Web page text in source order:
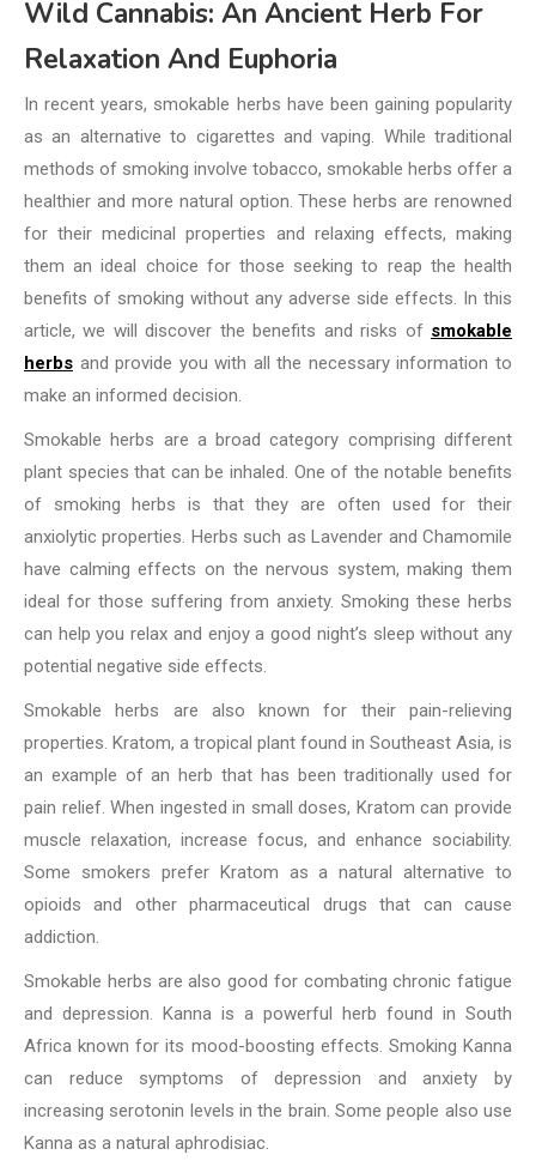
Wild Cannabis: An Ancient Herb For
Relaxation And Euphoria
In recent years, smokable herbs have been gaining popularity
as an alternative to cigarettes and vaping. While traditional
methods of smoking involve tobacco, smokable herbs offer a
healthier and more natural option. These herbs are renowned
for their medicinal properties and relaxing effects, making
them an ideal choice for those seeking to reap the health
benefits of smoking without any adverse side effects. In this
article, we will discover the benefits and risks of smokable
herbs and provide you with all the necessary information to
make an informed decision.
Smokable herbs are a broad category comprising different
plant species that can be inhaled. One of the notable benefits
of smoking herbs is that they are often used for their
anxiolytic properties. Herbs such as Lavender and Chamomile
have calming effects on the nervous system, making them
ideal for those suffering from anxiety. Smoking these herbs
can help you relax and enjoy a good night’s sleep without any
potential negative side effects.
Smokable herbs are also known for their pain-relieving
properties. Kratom, a tropical plant found in Southeast Asia, is
an example of an herb that has been traditionally used for
pain relief. When ingested in small doses, Kratom can provide
muscle relaxation, increase focus, and enhance sociability.
Some smokers prefer Kratom as a natural alternative to
opioids and other pharmaceutical drugs that can cause
addiction.
Smokable herbs are also good for combating chronic fatigue
and depression. Kanna is a powerful herb found in South
Africa known for its mood-boosting effects. Smoking Kanna
can reduce symptoms of depression and anxiety by
increasing serotonin levels in the brain. Some people also use
Kanna as a natural aphrodisiac.